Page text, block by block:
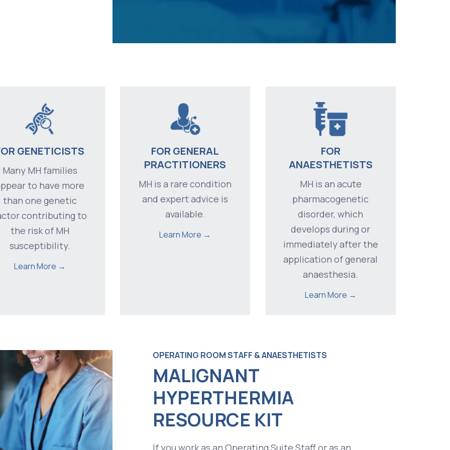
GENETICISTS
Many MH families
to have more
than one genetic
contributing to
the risk of MH
susceptibility.
Learn More →
FOR GENERAL
PRACTITIONERS
MH is a rare condition
and expert advice is
available.
Learn More →
FOR
ANAESTHETISTS
MH is an acute
pharmacogenetic
disorder, which
develops during or
immediately after the
application of general
anaesthesia.
Learn More →
OPERATING ROOM STAFF & ANAESTHETISTS
MALIGNANT
HYPERTHERMIA
RESOURCE KIT
If you work as an Operating Suite Staff or as an